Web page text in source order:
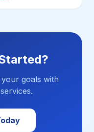
goals with